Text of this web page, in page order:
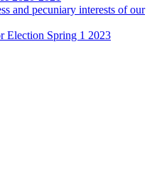
and pecuniary interests of our
Election Spring 1 2023